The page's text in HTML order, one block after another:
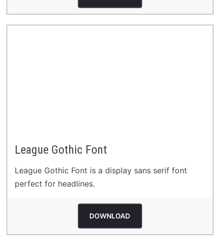
League Gothic Font
League Gothic Font is a display sans serif font
perfect for headlines.
DOWNLOAD